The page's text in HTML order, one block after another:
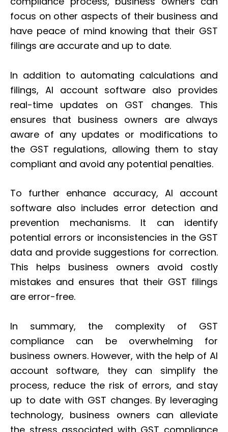
focus on other aspects of their business and
have peace of mind knowing that their GST
filings are accurate and up to date.
In addition to automating calculations and
filings, AI account software also provides
real-time updates on GST changes. This
ensures that business owners are always
aware of any updates or modifications to
the GST regulations, allowing them to stay
compliant and avoid any potential penalties.
To further enhance accuracy, AI account
software also includes error detection and
prevention mechanisms. It can identify
potential errors or inconsistencies in the GST
data and provide suggestions for correction.
This helps business owners avoid costly
mistakes and ensures that their GST filings
are error-free.
In summary, the complexity of GST
compliance can be overwhelming for
business owners. However, with the help of AI
account software, they can simplify the
process, reduce the risk of errors, and stay
up to date with GST changes. By leveraging
technology, business owners can alleviate